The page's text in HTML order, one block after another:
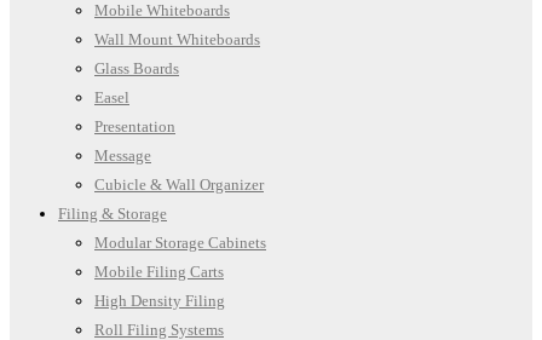
Mobile Whiteboards
Wall Mount Whiteboards
Glass Boards
Easel
Presentation
Message
Cubicle & Wall Organizer
Filing & Storage
Modular Storage Cabinets
Mobile Filing Carts
High Density Filing
Roll Filing Systems